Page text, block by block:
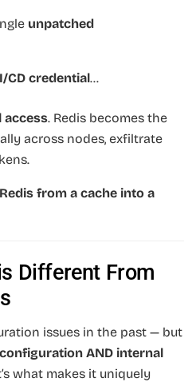
unpatched
CD credential…
access. Redis becomes the
across nodes, exfiltrate
from a cache into a
Different From
issues in the past — but
AND internal
what makes it uniquely